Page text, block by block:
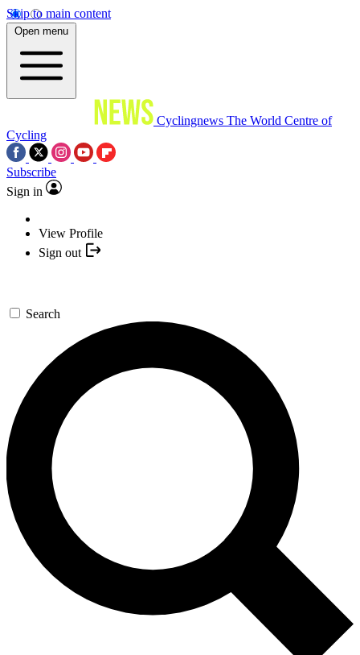
Skip to main content
Open menu
Cyclingnews The World Centre of
Cycling
Subscribe
Sign in
View Profile
Sign out
Search